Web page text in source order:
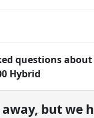
questions about
Hybrid
but we